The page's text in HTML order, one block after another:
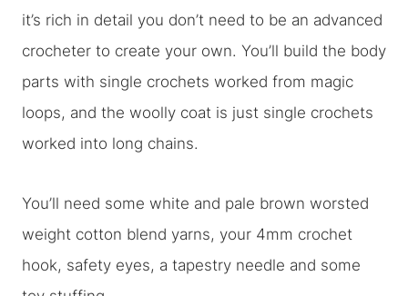
it’s rich in detail you don’t need to be an advanced
crocheter to create your own. You’ll build the body
parts with single crochets worked from magic
loops, and the woolly coat is just single crochets
worked into long chains.
You’ll need some white and pale brown worsted
weight cotton blend yarns, your 4mm crochet
hook, safety eyes, a tapestry needle and some